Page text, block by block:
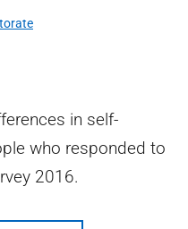
in self-
who responded to
2016.